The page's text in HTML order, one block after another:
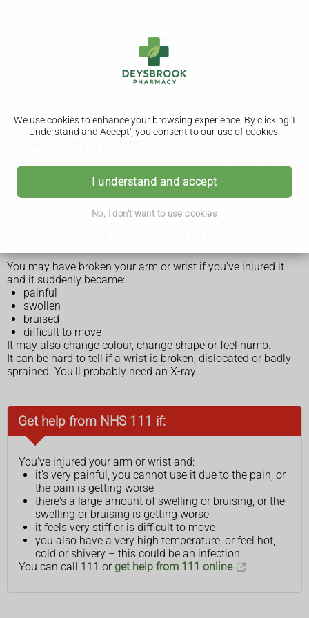
We use cookies to enhance your browsing experience. By clicking 'I
Understand and Accept', you consent to our use of cookies.
I understand and accept
No, I don't want to use cookies
Broken arm or wrist
Get medical advice as soon as possible if you think you have
broken your arm or wrist. Any possible breaks need to be
treated as soon as possible.
You may have broken your arm or wrist if you've injured it
and it suddenly became:
painful
swollen
bruised
difficult to move
It may also change colour, change shape or feel numb.
It can be hard to tell if a wrist is broken, dislocated or badly
sprained. You'll probably need an X-ray.
Get help from NHS 111 if:
You've injured your arm or wrist and:
it's very painful, you cannot use it due to the pain, or
the pain is getting worse
there's a large amount of swelling or bruising, or the
swelling or bruising is getting worse
it feels very stiff or is difficult to move
you also have a very high temperature, or feel hot,
cold or shivery – this could be an infection
You can call 111 or get help from 111 online .